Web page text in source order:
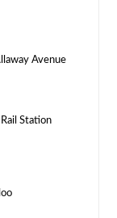
Avenue
Station